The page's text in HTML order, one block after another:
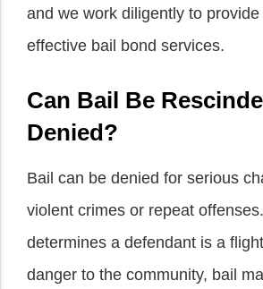
and we work diligently to provide
effective bail bond services.
Can Bail Be
Denied?
Bail can be denied for serious
violent crimes or repeat
determines a defendant is a
danger to the community, bail